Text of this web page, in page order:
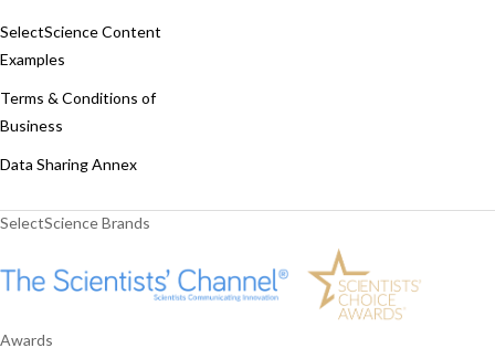
SelectScience Content
Examples
Terms & Conditions of
Business
Data Sharing Annex
SelectScience Brands
Awards